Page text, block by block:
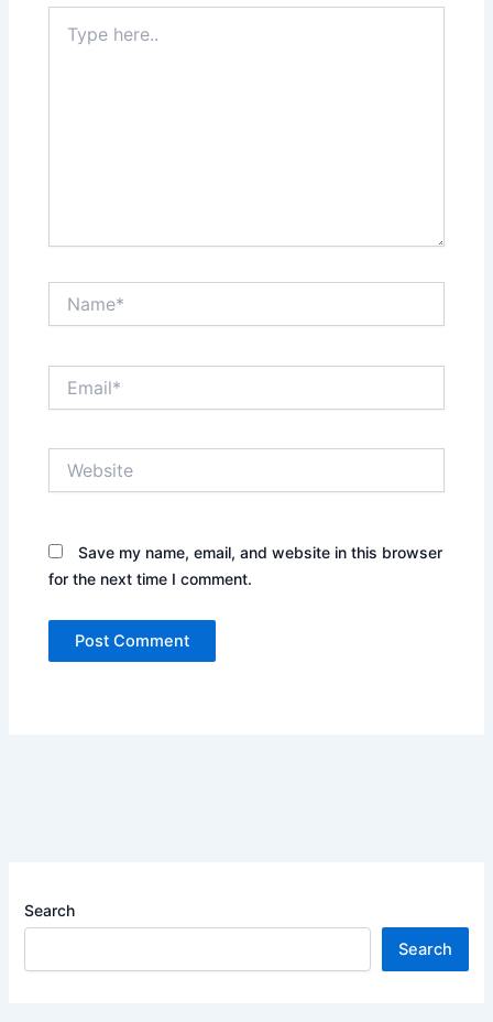
here..
Save my name, email, and website in this browser
for the next time I comment.
Search
Search